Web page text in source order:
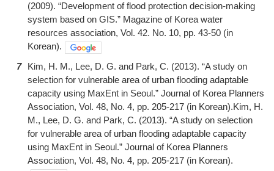
(2009). “Development of flood protection decision-making
system based on GIS.” Magazine of Korea water
resources association, Vol. 42. No. 10, pp. 43-50 (in
Korean).
7
Kim, H. M., Lee, D. G. and Park, C. (2013). “A study on
selection for vulnerable area of urban flooding adaptable
capacity using MaxEnt in Seoul.” Journal of Korea Planners
Association, Vol. 48, No. 4, pp. 205-217 (in Korean).Kim, H.
M., Lee, D. G. and Park, C. (2013). “A study on selection
for vulnerable area of urban flooding adaptable capacity
using MaxEnt in Seoul.” Journal of Korea Planners
Association, Vol. 48, No. 4, pp. 205-217 (in Korean).